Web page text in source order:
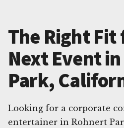
The Right Fit
Next Event
Park,
Looking for a corporate
entertainer in Rohnert